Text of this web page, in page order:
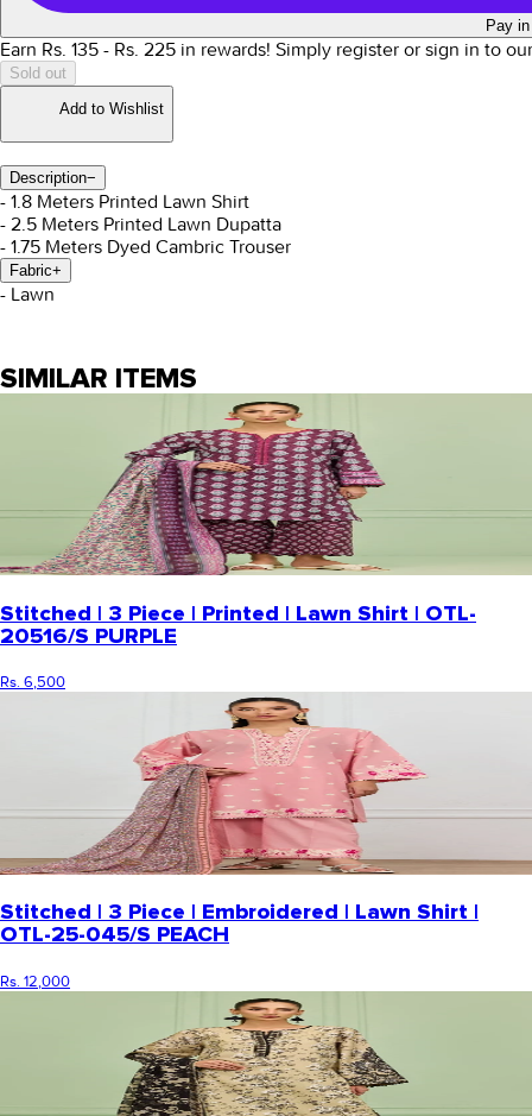
Pay
Earn Rs. 135 - Rs. 225 in rewards! Simply register or sign in to
Sold out
Add to Wishlist
Description−
- 1.8 Meters Printed Lawn Shirt
- 2.5 Meters Printed Lawn Dupatta
- 1.75 Meters Dyed Cambric Trouser
Fabric+
- Lawn
SIMILAR ITEMS
Stitched | 3 Piece | Printed | Lawn Shirt | OTL-
20516/S PURPLE
Rs. 6,500
Stitched | 3 Piece | Embroidered | Lawn Shirt |
OTL-25-045/S PEACH
Rs. 12,000